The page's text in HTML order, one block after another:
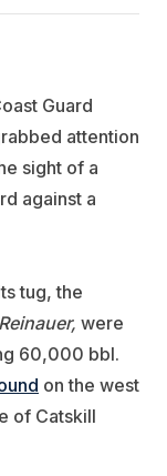
Guard
attention
sight of a
against a
tug, the
were
60,000 bbl.
on the west
of Catskill